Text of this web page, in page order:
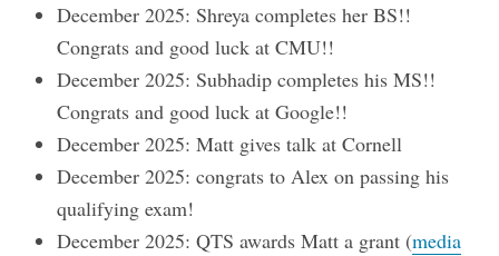
December 2025: Shreya completes her BS!!
Congrats and good luck at CMU!!
December 2025: Subhadip completes his MS!!
Congrats and good luck at Google!!
December 2025: Matt gives talk at Cornell
December 2025: congrats to Alex on passing his
qualifying exam!
December 2025: QTS awards Matt a grant (media